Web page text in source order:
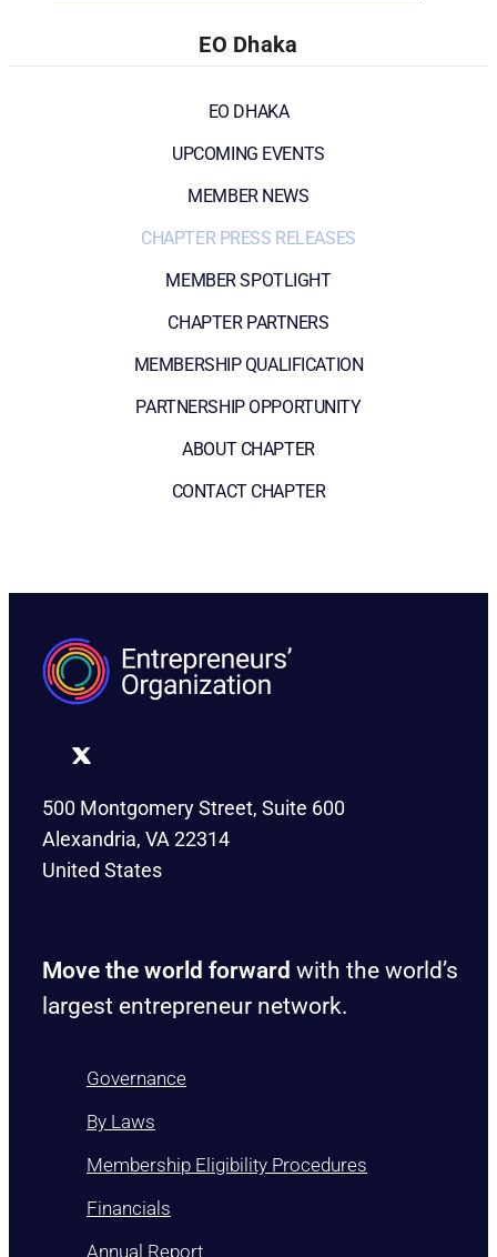
EO Dhaka
EO DHAKA
UPCOMING EVENTS
MEMBER NEWS
CHAPTER PRESS RELEASES
MEMBER SPOTLIGHT
CHAPTER PARTNERS
MEMBERSHIP QUALIFICATION
PARTNERSHIP OPPORTUNITY
ABOUT CHAPTER
CONTACT CHAPTER
500 Montgomery Street, Suite 600
Alexandria, VA 22314
United States
Move the world forward with the world’s
largest entrepreneur network.
Governance
By Laws
Membership Eligibility Procedures
Financials
Annual Report